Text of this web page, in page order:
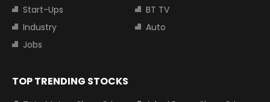
Start-Ups
BT TV
Industry
Auto
Jobs
TOP TRENDING STOCKS